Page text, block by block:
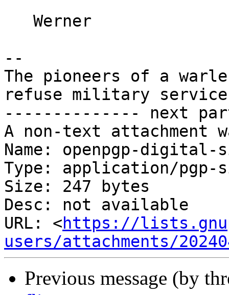
--
The pioneers of a
refuse military
-------------- next
A non-text attachment
Name: openpgp-digital-
Type: application/pgp-
Size: 247 bytes
Desc: not available
URL: <https://
users/attachments/
Previous message (by